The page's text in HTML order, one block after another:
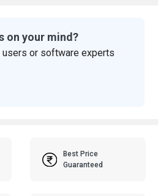
on your mind?
users or software experts
Best Price
Guaranteed